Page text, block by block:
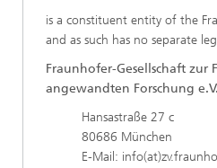
is a constituent entity of the
and as such has no separate
Fraunhofer-Gesellschaft zur
angewandten Forschung e.V.
Hansastraße 27 c
80686 München
E-Mail: